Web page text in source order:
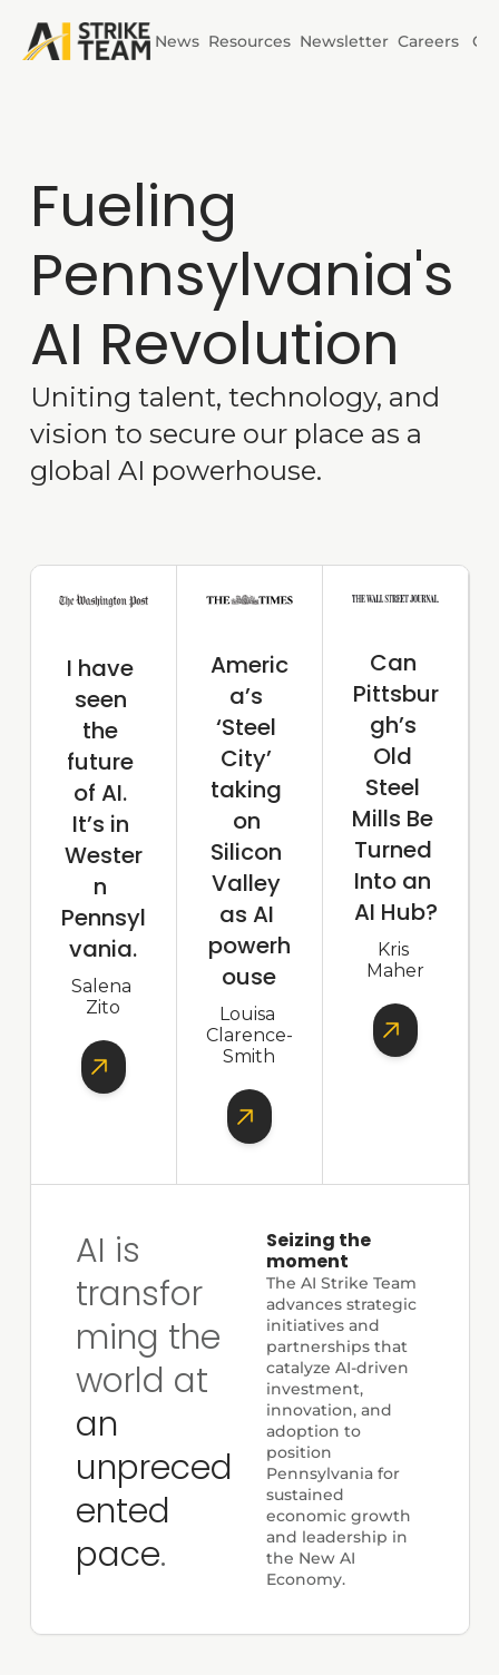
Initiatives
AI Power
News Resources Newsletter Careers
Fueling
Pennsylvania's
AI Revolution
Uniting talent, technology, and
vision to secure our place as a
global AI powerhouse.
I have
seen
the
future
of AI.
It’s in
Wester
n
Pennsyl
vania.
Salena
Zito
Americ
a’s
‘Steel
City’
taking
on
Silicon
Valley
as AI
powerh
ouse
Louisa
Clarence-
Smith
Can
Pittsbur
gh’s
Old
Steel
Mills Be
Turned
Into an
AI Hub?
Kris
Maher
AI is
transfor
ming the
an
unpreced
ented
pace.
Seizing the
moment
The AI Strike Team
advances strategic
initiatives and
partnerships that
catalyze AI-driven
investment,
innovation, and
adoption to
position
Pennsylvania for
sustained
economic growth
and leadership in
the New AI
Economy.